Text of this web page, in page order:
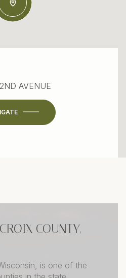
AVENUE
COUNTY,
is one of the